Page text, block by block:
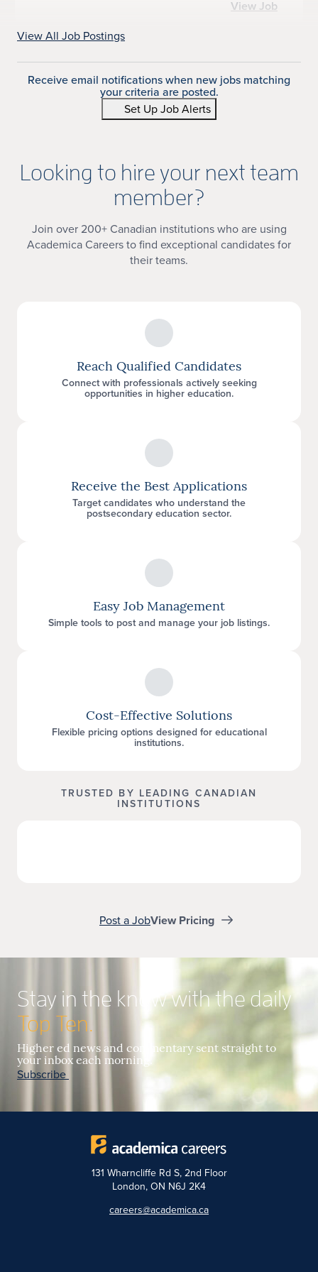
View Job
View All Job Postings
Receive email notifications when new jobs matching
your criteria are posted.
Set Up Job Alerts
Looking to hire your next team
member?
Join over 200+ Canadian institutions who are using
Academica Careers to find exceptional candidates for
their teams.
Reach Qualified Candidates
Connect with professionals actively seeking
opportunities in higher education.
Receive the Best Applications
Target candidates who understand the
postsecondary education sector.
Easy Job Management
Simple tools to post and manage your job listings.
Cost-Effective Solutions
Flexible pricing options designed for educational
institutions.
TRUSTED BY LEADING CANADIAN
INSTITUTIONS
Post a JobView Pricing
Stay in the know with the daily
Top Ten.
Higher ed news and commentary sent straight to
your inbox each morning.
Subscribe
131 Wharncliffe Rd S, 2nd Floor
London, ON N6J 2K4
careers@academica.ca